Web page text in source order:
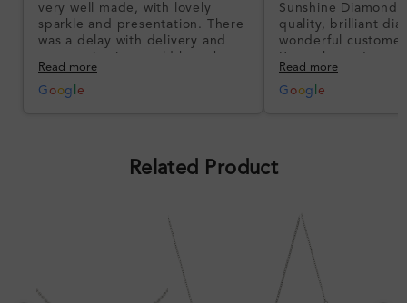
very well made, with lovely
sparkle and presentation. There
was a delay with delivery and
communication could have been
better, but the product quality
was impressive once received.
Read more
G oog e
Sunshine
quality, brilliant
wonderful
I’m so happy!
Read more
G oog e
Related Product